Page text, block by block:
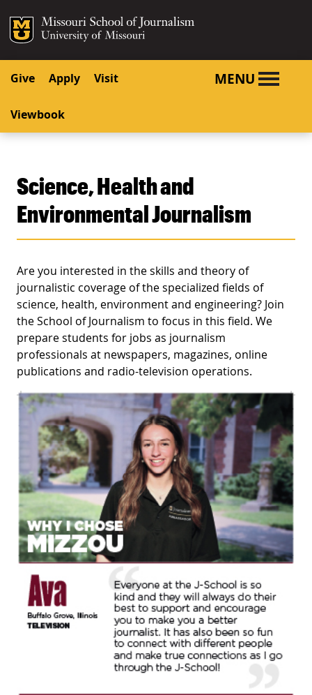
SKIP TO CONTENT
SKIP TO NAVIGATION
Mizzou Logo
Give Apply Visit
Viewbook
MENU
Science, Health and
Environmental Journalism
Are you interested in the skills and theory of
journalistic coverage of the specialized fields of
science, health, environment and engineering? Join
the School of Journalism to focus in this field. We
prepare students for jobs as journalism
professionals at newspapers, magazines, online
publications and radio-television operations.